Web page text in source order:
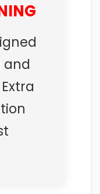
and